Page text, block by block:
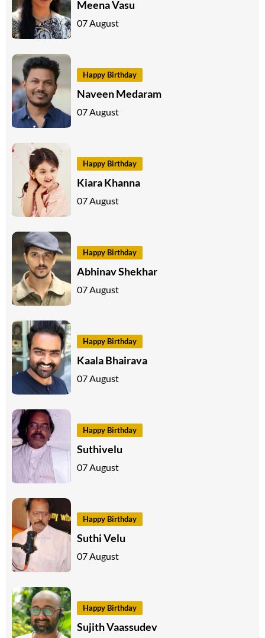
Meena Vasu
07 August
Happy Birthday
Naveen Medaram
07 August
Happy Birthday
Kiara Khanna
07 August
Happy Birthday
Abhinav Shekhar
07 August
Happy Birthday
Kaala Bhairava
07 August
Happy Birthday
Suthivelu
07 August
Happy Birthday
Suthi Velu
07 August
Happy Birthday
Sujith Vaassudev